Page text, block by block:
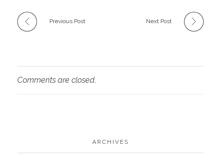
Previous Post Next Post
Comments are closed.
ARCHIVES